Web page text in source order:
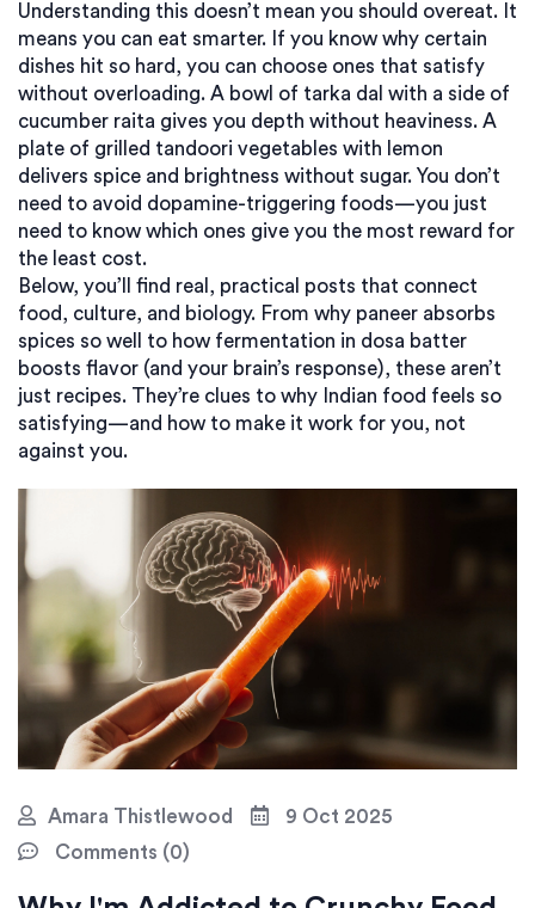
Understanding this doesn’t mean you should overeat. It
means you can eat smarter. If you know why certain
dishes hit so hard, you can choose ones that satisfy
without overloading. A bowl of tarka dal with a side of
cucumber raita gives you depth without heaviness. A
plate of grilled tandoori vegetables with lemon
delivers spice and brightness without sugar. You don’t
need to avoid dopamine-triggering foods—you just
need to know which ones give you the most reward for
the least cost.
Below, you’ll find real, practical posts that connect
food, culture, and biology. From why paneer absorbs
spices so well to how fermentation in dosa batter
boosts flavor (and your brain’s response), these aren’t
just recipes. They’re clues to why Indian food feels so
satisfying—and how to make it work for you, not
against you.
Amara Thistlewood
9 Oct 2025
Comments (0)